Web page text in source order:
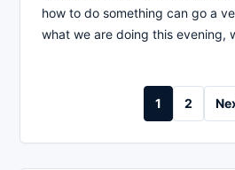
how to do something can go a
what we are doing this evening,
1 2